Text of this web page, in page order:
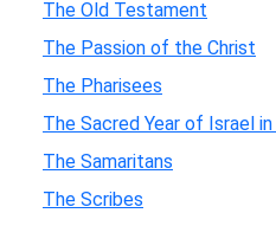
The Old Testament
The Passion of the Christ
The Pharisees
The Sacred Year of Israel
The Samaritans
The Scribes